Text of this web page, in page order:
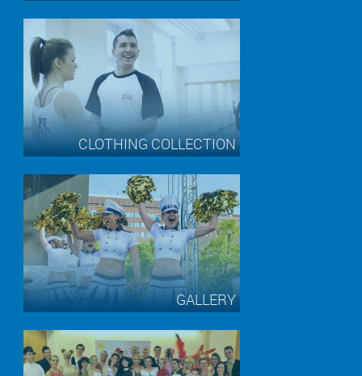
CLOTHING COLLECTION
GALLERY